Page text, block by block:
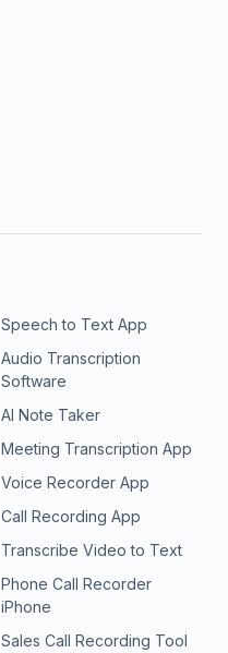
Speech to Text App
Audio Transcription
Software
AI Note Taker
Meeting Transcription App
Voice Recorder App
Call Recording App
Transcribe Video to Text
Phone Call Recorder
iPhone
Sales Call Recording Tool